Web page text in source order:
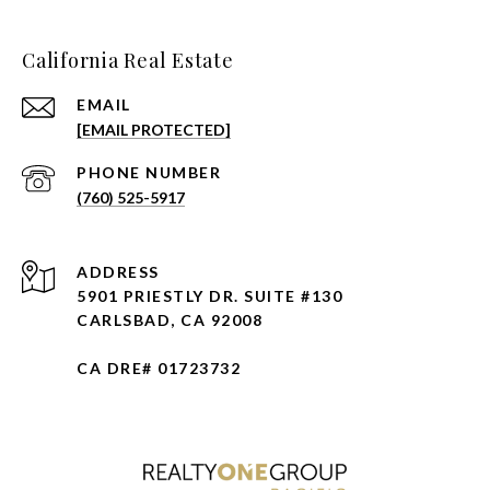
California Real Estate
EMAIL
[EMAIL PROTECTED]
PHONE NUMBER
(760) 525-5917
ADDRESS
5901 PRIESTLY DR. SUITE #130
CARLSBAD, CA 92008
CA DRE# 01723732